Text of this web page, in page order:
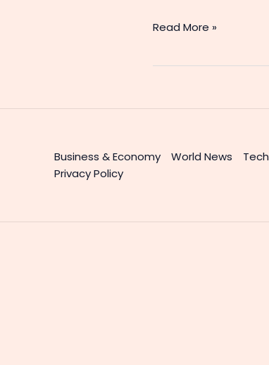
Read More »
Business & Economy World News Tech
Privacy Policy